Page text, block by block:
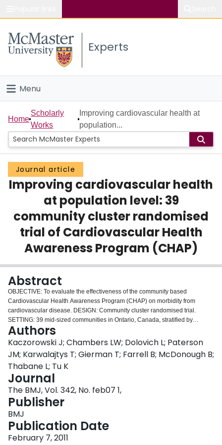
Study
Connect
Experts
Menu
Home
People
Groups
Scholarly Works
Login
Home
Scholarly
Works
Improving cardiovascular health at
population...
Journal article
Improving cardiovascular health
at population level: 39
community cluster randomised
trial of Cardiovascular Health
Awareness Program (CHAP)
Abstract
OBJECTIVE: To evaluate the effectiveness of the community based
Cardiovascular Health Awareness Program (CHAP) on morbidity from
cardiovascular disease. DESIGN: Community cluster randomised trial.
SETTING: 39 mid-sized communities in Ontario, Canada, stratified by
location and population size. PARTICIPANTS: Community dwelling residents
aged 65 years or over, family physicians, pharmacists, volunteers,
community nurses, and local lead organisations. INTERVENTION:
Communities were randomised to receive CHAP (n = 20) or no intervention
(n = 19). In CHAP communities, residents aged 65 or over were invited to
attend volunteer run cardiovascular risk assessment and education sessions
held in community based pharmacies over a 10 week period; automated
blood pressure readings and self reported risk factor data were collected and
shared with participants and their family physicians and pharmacists. MAIN
OUTCOME MEASURE: Composite of hospital admissions for acute
myocardial infarction, stroke, and congestive heart failure among all
community residents aged 65 and over in the year before compared with the
year after implementation of CHAP. RESULTS: All 20 intervention
Authors
Kaczorowski J; Chambers LW; Dolovich L; Paterson
JM; Karwalajtys T; Gierman T; Farrell B; McDonough B;
Thabane L; Tu K
Journal
The BMJ, Vol. 342, No. feb07 1,
Publisher
BMJ
Publication Date
February 7, 2011